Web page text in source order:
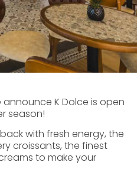
K Dolce is open
season!
with fresh energy, the
croissants, the finest
to make your